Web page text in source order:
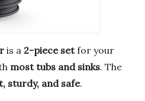
is a 2-piece setfor your
most tubs and sinks. The
sturdy, and safe.